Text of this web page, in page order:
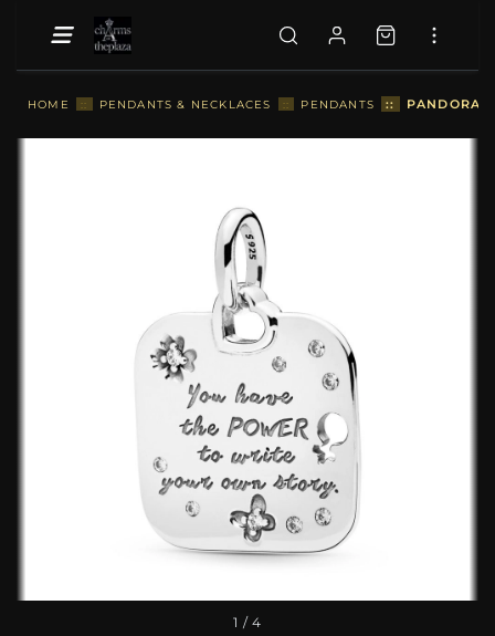
HOME :: PENDANTS & NECKLACES :: PENDANTS :: PANDORA
1 / 4